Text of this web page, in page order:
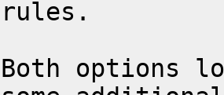
rules.
Both options